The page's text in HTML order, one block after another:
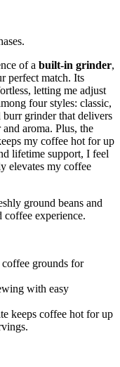
of a built-in grinder,
perfect match. Its
letting me adjust
four styles: classic,
grinder that delivers
aroma. Plus, the
my coffee hot for up
lifetime support, I feel
elevates my coffee
ground beans and
experience.
grounds for
with easy
keeps coffee hot for up